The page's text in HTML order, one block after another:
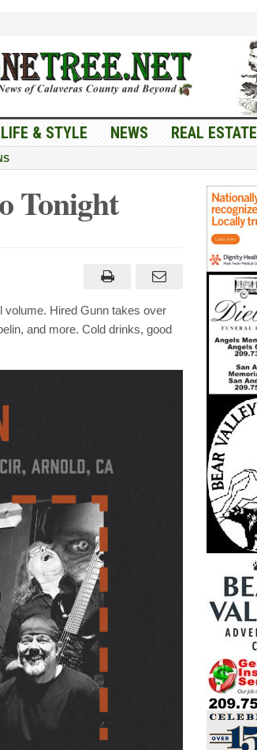
LIFE & STYLE NEWS REAL ESTATE
Tonight
Hired Gunn takes over
and more. Cold drinks, good